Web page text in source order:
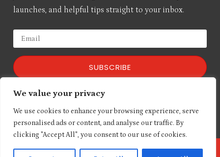
We value your privacy
We use cookies to enhance your browsing experience, serve
personalised ads or content, and analyse our traffic. By
clicking "Accept All", you consent to our use of cookies.
launches, and helpful tips straight to your inbox.
SUBSCRIBE
We respect your privacy!
Copyright © Elpro Technologies Online Store 2026 | All